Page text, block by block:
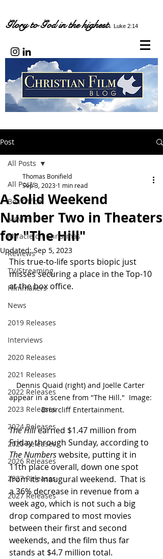
Glory to God in the highest. Luke 2:14
Post
All Posts
Box Office
Movies
Miracle on Christmas
Reviews
TV/Streaming
Filmmakers
News
2019 Releases
Interviews
2020 Releases
2021 Releases
2022 Releases
2023 Releases
2024 Releases
2025 Releases
2026 Releases
2927 Releases
2027 Releases
All Posts
A Solid Weekend
Number Two in Theaters
for "The Hill"
Thomas Bonifield
Sep 3, 2023 1 min read
Updated:Sep 5, 2023
This true-to-life sports biopic just
misses securing a place in the Top-10
at the box office.
Dennis Quaid (right) and Joelle Carter
appear in a scene from "The Hill."  Image:
Briarcliff Entertainment.
The Hill earned $1.47 million from
Friday through Sunday, according to
The Numbers website, putting it in
11th place overall, down one spot
from its inaugural weekend.  That is
a 36% decrease in revenue from a
week ago, which is not such a big
drop compared to most movies
between their first and second
weekends, and the film thus far
stands at $4.7 million total.